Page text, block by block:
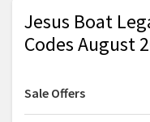
Jesus Boat
Codes August
Sale Offers